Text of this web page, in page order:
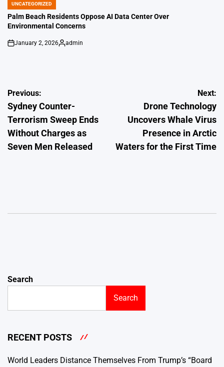
POSTED
IN
UNCATEGORIZED
Palm Beach Residents Oppose AI Data Center Over
Environmental Concerns
on
January 2, 2026
Posted
admin
Post
navigation
Previous:
Sydney Counter-
Terrorism Sweep Ends
Without Charges as
Seven Men Released
Next:
Drone Technology
Uncovers Whale Virus
Presence in Arctic
Waters for the First Time
Search
Search
RECENT POSTS
World Leaders Distance Themselves From Trump’s “Board